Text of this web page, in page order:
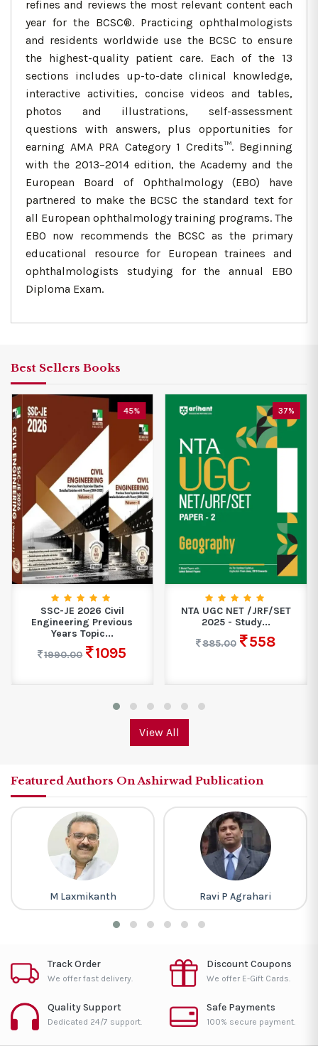
refines and reviews the most relevant content each
year for the BCSC®. Practicing ophthalmologists
and residents worldwide use the BCSC to ensure
the highest-quality patient care. Each of the 13
sections includes up-to-date clinical knowledge,
interactive activities, concise videos and tables,
photos and illustrations, self-assessment
questions with answers, plus opportunities for
earning AMA PRA Category 1 Credits™. Beginning
with the 2013–2014 edition, the Academy and the
European Board of Ophthalmology (EBO) have
partnered to make the BCSC the standard text for
all European ophthalmology training programs. The
EBO now recommends the BCSC as the primary
educational resource for European trainees and
ophthalmologists studying for the annual EBO
Diploma Exam.
Best Sellers Books
45%
SSC-JE 2026 Civil
Engineering Previous
Years Topic...
1990.00
1095
37%
NTA UGC NET /JRF/SET
2025 - Study...
885.00
558
View All
Featured Authors On Ashirwad Publication
M Laxmikanth Ravi P Agrahari
Track Order
We offer fast delivery.
Discount Coupons
We offer E-Gift Cards.
Quality Support
Dedicated 24/7 support.
Safe Payments
100% secure payment.